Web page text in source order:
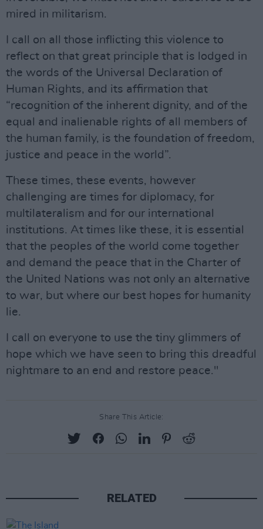
mired in militarism.
I call on all those inflicting this violence to
reflect on that great principle that is lodged in
the words of the Universal Declaration of
Human Rights, and its affirmation that
“recognition of the inherent dignity, and of the
equal and inalienable rights of all members of
the human family, is the foundation of freedom,
justice and peace in the world”.
These times, these events, however
challenging are times for diplomacy, for
multilateralism and for our international
institutions. At times like these, it is essential
that the peoples of the world come together
and demand the peace that in the Charter of
the United Nations was not only an alternative
to war, but where our best hopes for humanity
lie.
I call on everyone to use the tiny glimmers of
hope which we have seen to bring this dreadful
nightmare to an end and restore peace."
Share This Article:
RELATED